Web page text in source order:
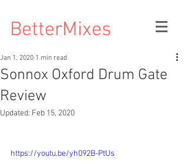
BetterMixes
Sonnox Oxford Drum Gate
Review
Jan 1, 2020 1 min read
Updated: Feb 15, 2020
https://youtu.be/yh092B-PtUs